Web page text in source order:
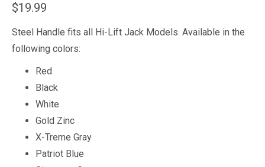
$19.99
Steel Handle fits all Hi-Lift Jack Models. Available in the
following colors:
Red
Black
White
Gold Zinc
X-Treme Gray
Patriot Blue